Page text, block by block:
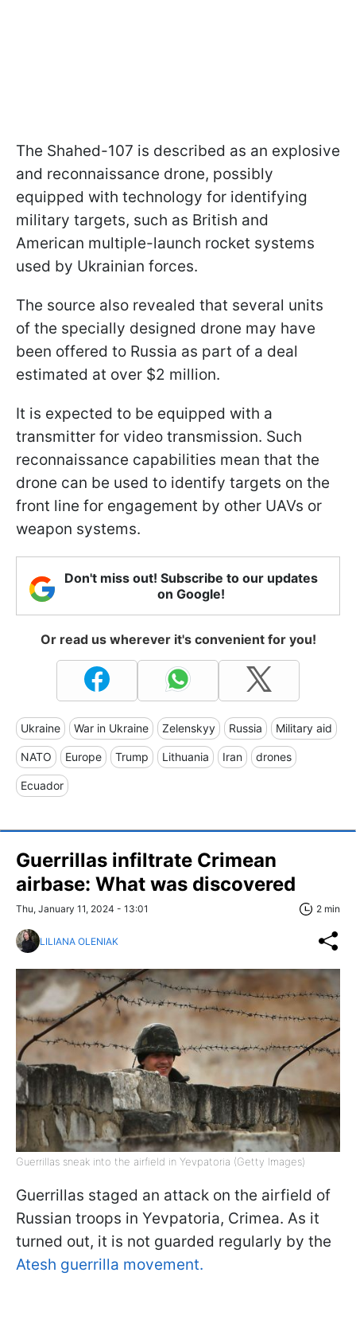
The Shahed-107 is described as an explosive
and reconnaissance drone, possibly
equipped with technology for identifying
military targets, such as British and
American multiple-launch rocket systems
used by Ukrainian forces.
The source also revealed that several units
of the specially designed drone may have
been offered to Russia as part of a deal
estimated at over $2 million.
It is expected to be equipped with a
transmitter for video transmission. Such
reconnaissance capabilities mean that the
drone can be used to identify targets on the
front line for engagement by other UAVs or
weapon systems.
Don't miss out! Subscribe to our updates
on Google!
Or read us wherever it's convenient for you!
Ukraine War in Ukraine Zelenskyy Russia Military aid
NATO Europe Trump Lithuania Iran drones
Ecuador
Guerrillas infiltrate Crimean
airbase: What was discovered
Thu, January 11, 2024 - 13:01 2 min
LILIANA OLENIAK
Guerrillas sneak into the airfield in Yevpatoria (Getty Images)
Guerrillas staged an attack on the airfield of
Russian troops in Yevpatoria, Crimea. As it
turned out, it is not guarded regularly by the
Atesh guerrilla movement.